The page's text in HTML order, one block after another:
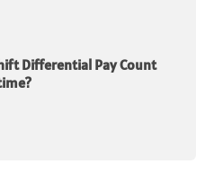
Differential Pay Count